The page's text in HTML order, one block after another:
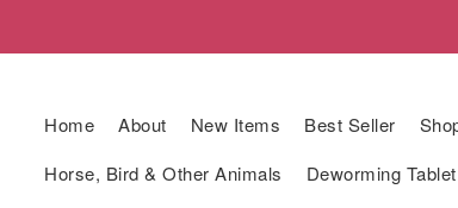
Home About New Items Best Seller
Horse, Bird & Other Animals
Deworming